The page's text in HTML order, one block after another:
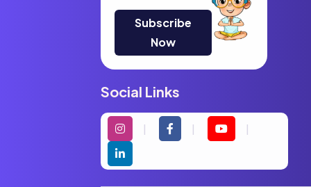
Subscribe
Now
Social Links